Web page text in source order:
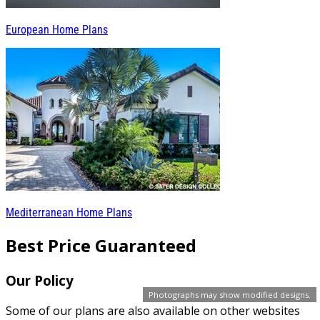
Photographs may show modified designs.
European Home Plans
Mediterranean Home Plans
Best Price Guaranteed
Our Policy
Some of our plans are also available on other websites